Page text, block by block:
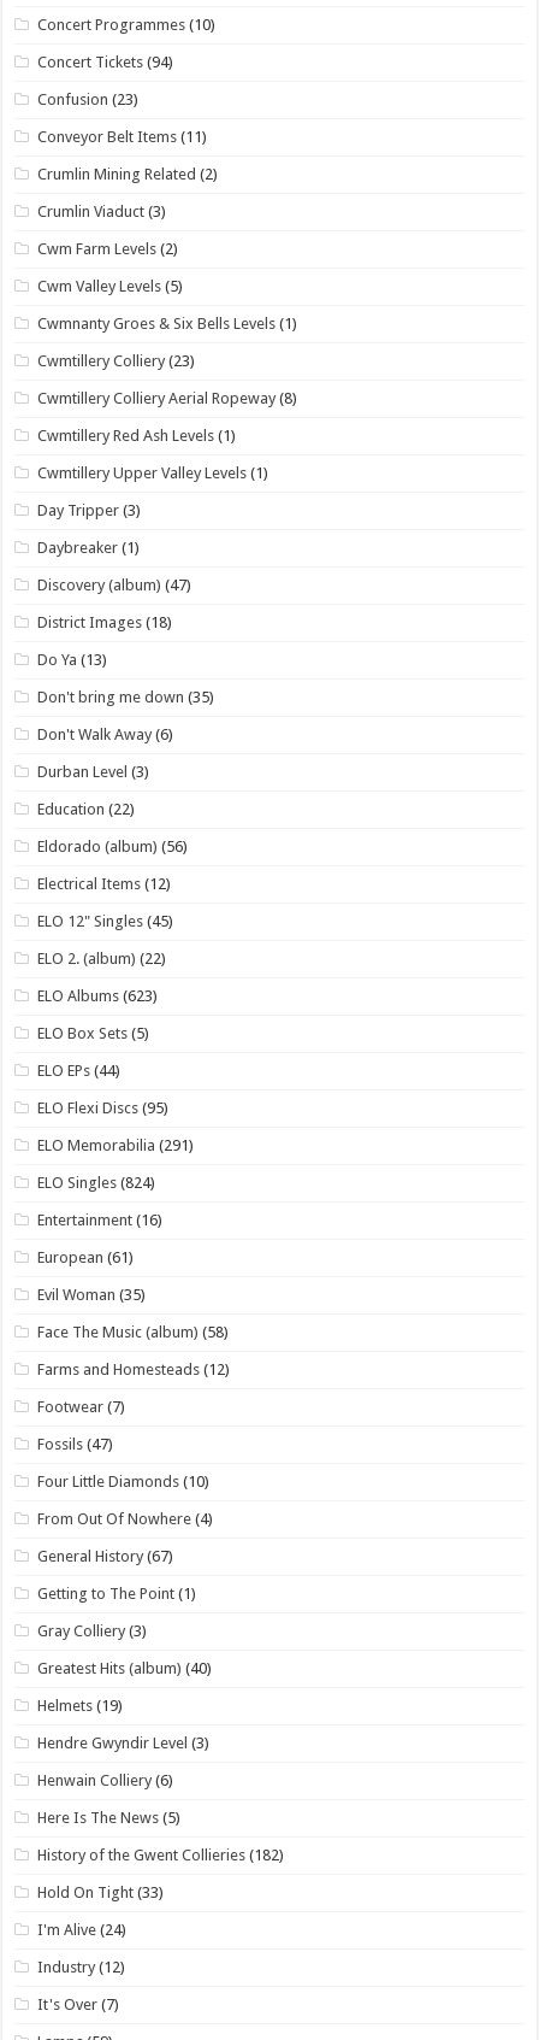
Concert Programmes (10)
Concert Tickets (94)
Confusion (23)
Conveyor Belt Items (11)
Crumlin Mining Related (2)
Crumlin Viaduct (3)
Cwm Farm Levels (2)
Cwm Valley Levels (5)
Cwmnanty Groes & Six Bells Levels (1)
Cwmtillery Colliery (23)
Cwmtillery Colliery Aerial Ropeway (8)
Cwmtillery Red Ash Levels (1)
Cwmtillery Upper Valley Levels (1)
Day Tripper (3)
Daybreaker (1)
Discovery (album) (47)
District Images (18)
Do Ya (13)
Don't bring me down (35)
Don't Walk Away (6)
Durban Level (3)
Education (22)
Eldorado (album) (56)
Electrical Items (12)
ELO 12" Singles (45)
ELO 2. (album) (22)
ELO Albums (623)
ELO Box Sets (5)
ELO EPs (44)
ELO Flexi Discs (95)
ELO Memorabilia (291)
ELO Singles (824)
Entertainment (16)
European (61)
Evil Woman (35)
Face The Music (album) (58)
Farms and Homesteads (12)
Footwear (7)
Fossils (47)
Four Little Diamonds (10)
From Out Of Nowhere (4)
General History (67)
Getting to The Point (1)
Gray Colliery (3)
Greatest Hits (album) (40)
Helmets (19)
Hendre Gwyndir Level (3)
Henwain Colliery (6)
Here Is The News (5)
History of the Gwent Collieries (182)
Hold On Tight (33)
I'm Alive (24)
Industry (12)
It's Over (7)